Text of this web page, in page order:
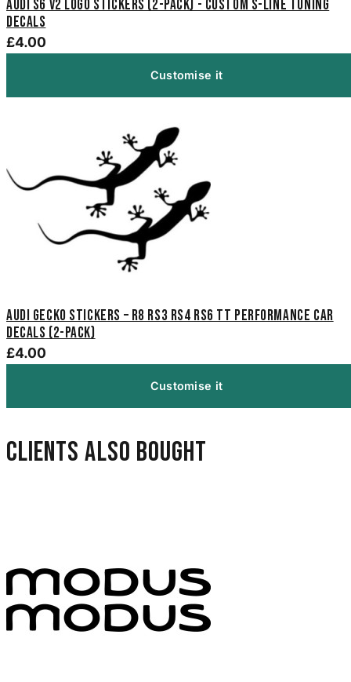
Audi S6 V2 Logo Stickers (2-Pack) - Custom S-Line Tuning
Decals
£4.00
Customise it
Audi Gecko Stickers – R8 RS3 RS4 RS6 TT Performance Car
Decals (2-Pack)
£4.00
Customise it
Clients also bought